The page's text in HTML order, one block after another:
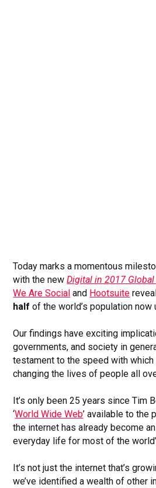
Today marks a momentous
with the newDigital in 2017
We Are Social and Hootsuite
half of the world’s population now
Our findings have exciting
governments, and society in
testament to the speed with
changing the lives of people all
It’s only been 25 years since Tim
‘World Wide Web’ available to the
the internet has already become
everyday life for most of the
It’s not just the internet that’s
we’ve identified a wealth of other